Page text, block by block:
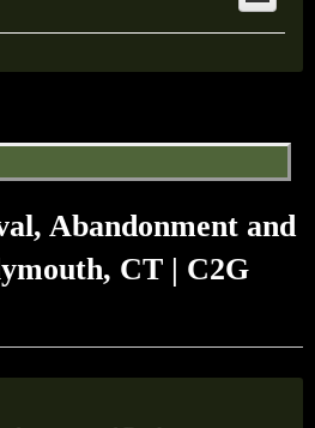
Abandonment and
CT | C2G